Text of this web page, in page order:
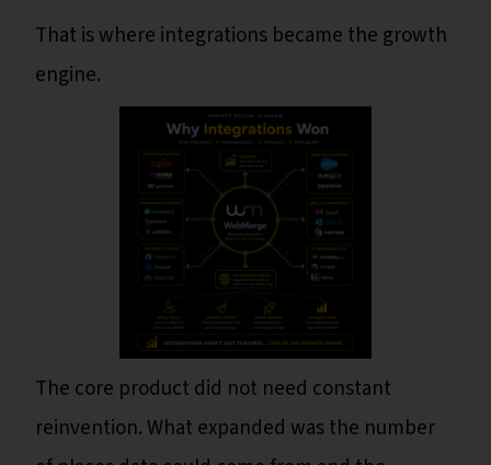
That is where integrations became the growth
engine.
The core product did not need constant
reinvention. What expanded was the number